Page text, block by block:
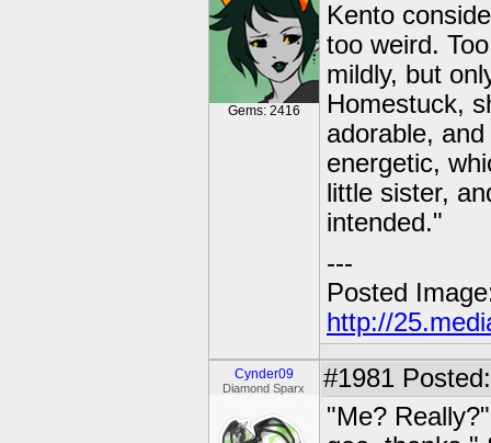
Gems: 2416
Kento
too weird.
mildly, but
Homestuck,
adorable,
energetic,
little sister,
intended."
---
Posted
http://
Cynder09
Diamond Sparx #1981
"Me?